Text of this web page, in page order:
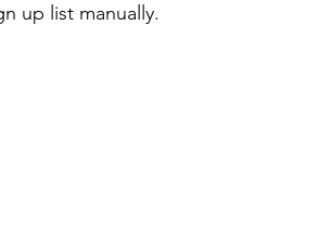
up list manually.